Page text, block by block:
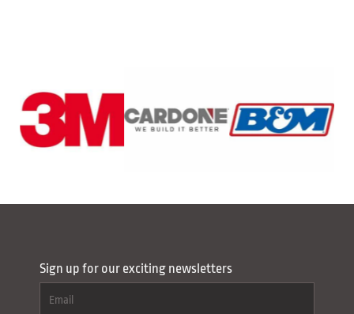
Sign up for our exciting newsletters